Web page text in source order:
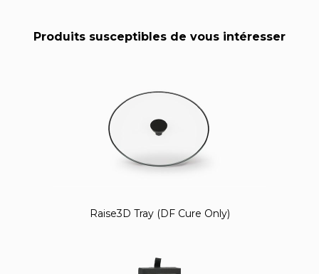
Produits susceptibles de vous intéresser
Raise3D Tray (DF Cure Only)